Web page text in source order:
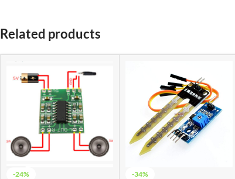
Related products
-24%
-34%